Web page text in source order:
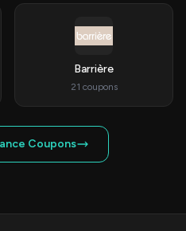
Barrière
21 coupons
Coupons